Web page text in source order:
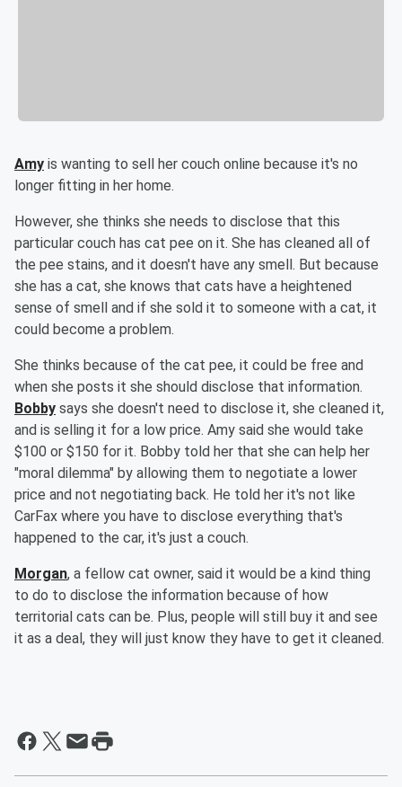
Amy is wanting to sell her couch online because it's no
longer fitting in her home.
However, she thinks she needs to disclose that this
particular couch has cat pee on it. She has cleaned all of
the pee stains, and it doesn't have any smell. But because
she has a cat, she knows that cats have a heightened
sense of smell and if she sold it to someone with a cat, it
could become a problem.
She thinks because of the cat pee, it could be free and
when she posts it she should disclose that information.
Bobby says she doesn't need to disclose it, she cleaned it,
and is selling it for a low price. Amy said she would take
$100 or $150 for it. Bobby told her that she can help her
"moral dilemma" by allowing them to negotiate a lower
price and not negotiating back. He told her it's not like
CarFax where you have to disclose everything that's
happened to the car, it's just a couch.
Morgan, a fellow cat owner, said it would be a kind thing
to do to disclose the information because of how
territorial cats can be. Plus, people will still buy it and see
it as a deal, they will just know they have to get it cleaned.